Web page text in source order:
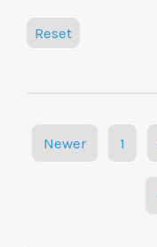
Reset
Posts
Newer 1